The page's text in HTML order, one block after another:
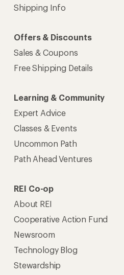
Shipping Info
Offers & Discounts
Sales & Coupons
Free Shipping Details
Learning & Community
Expert Advice
Classes & Events
Uncommon Path
Path Ahead Ventures
REI Co-op
About REI
Cooperative Action Fund
Newsroom
Technology Blog
Stewardship